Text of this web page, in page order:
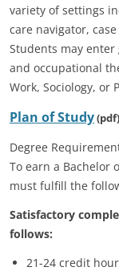
variety of settings
care navigator,
Students may enter
and occupational
Work, Sociology, or
Plan of Study(pdf)
Degree
To earn a Bachelor
must fulfill the
Satisfactory
follows:
21-24 credit